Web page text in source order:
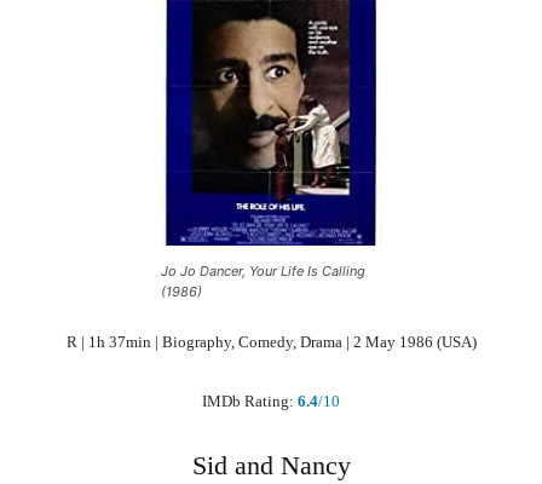
Jo Jo Dancer, Your Life Is Calling
(1986)
R | 1h 37min | Biography, Comedy, Drama | 2 May 1986 (USA)
IMDb Rating: 6.4/10
Sid and Nancy